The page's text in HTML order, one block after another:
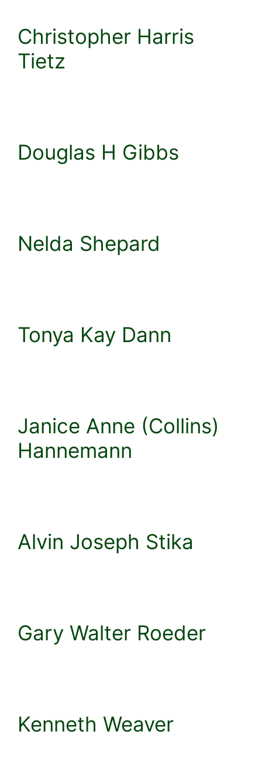
Christopher Harris
Tietz
Douglas H Gibbs
Nelda Shepard
Tonya Kay Dann
Janice Anne (Collins)
Hannemann
Alvin Joseph Stika
Gary Walter Roeder
Kenneth Weaver